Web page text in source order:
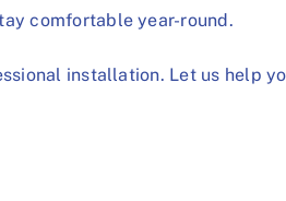
comfortable year-round.
installation. Let us help